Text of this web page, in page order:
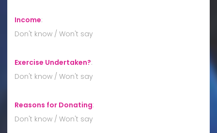
Income:
Don't know / Won't say
Exercise Undertaken?:
Don't know / Won't say
Reasons for Donating:
Don't know / Won't say